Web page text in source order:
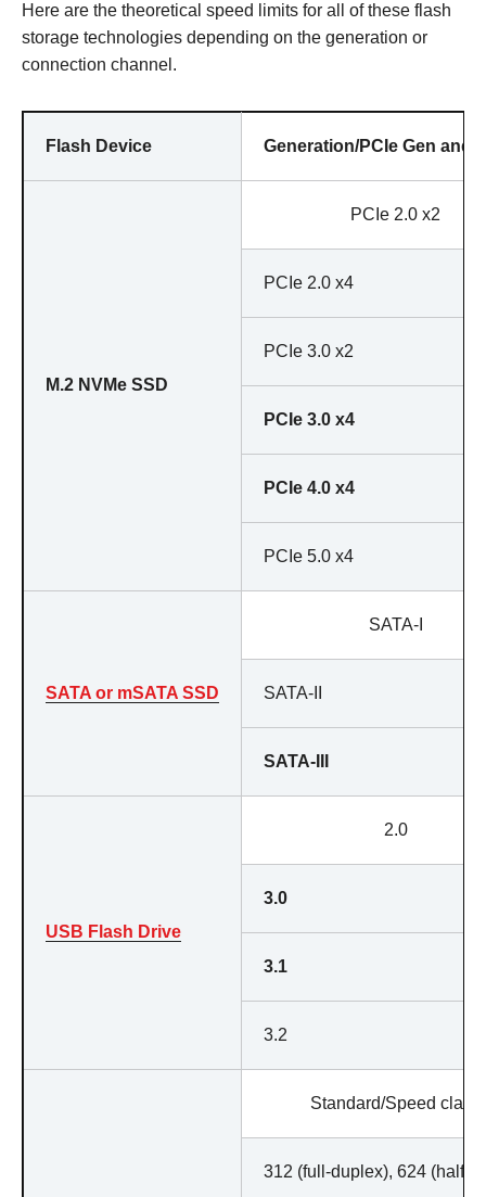
Here are the theoretical speed limits for all of these flash
storage technologies depending on the generation or
connection channel.
Flash Device Generation/PCIe Gen and
M.2 NVMe SSD
PCIe 2.0 x2
PCIe 2.0 x4
PCIe 3.0 x2
PCIe 3.0 x4
PCIe 4.0 x4
PCIe 5.0 x4
SATA or mSATA SSD
SATA-I
SATA-II
SATA-III
USB Flash Drive
2.0
3.0
3.1
3.2
Standard/Speed class
312 (full-duplex), 624 (half-